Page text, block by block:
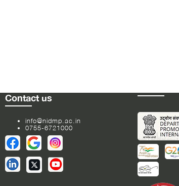
Contact us
info@nidmp.ac.in
0755-6721000